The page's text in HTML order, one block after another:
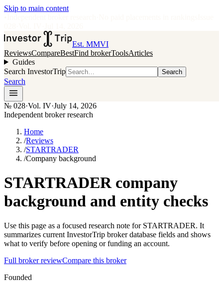
Skip to main content
Est. MMVI
ReviewsCompareBestFind brokerToolsArticles
Guides
Search InvestorTrip
Search
Search
№ 028·Vol. IV·July 14, 2026
Independent broker research
Home
/Reviews
/STARTRADER
/Company background
STARTRADER company
background and entity checks
Use this page as a focused research note for STARTRADER. It
summarizes current InvestorTrip broker database fields and shows
what to verify before opening or funding an account.
Full broker reviewCompare this broker
Founded